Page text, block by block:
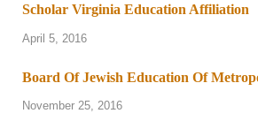
Scholar Virginia Education Affiliation
April 5, 2016
Board Of Jewish Education Of
November 25, 2016